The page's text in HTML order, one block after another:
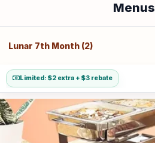
Menus
Lunar 7th Month (2)
Limited: $2 extra + $3 rebate